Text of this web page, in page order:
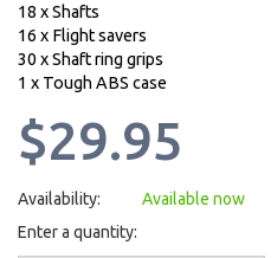
18 x Shafts
16 x Flight savers
30 x Shaft ring grips
1 x Tough ABS case
$29.95
Availability:
Available now
Enter a quantity: